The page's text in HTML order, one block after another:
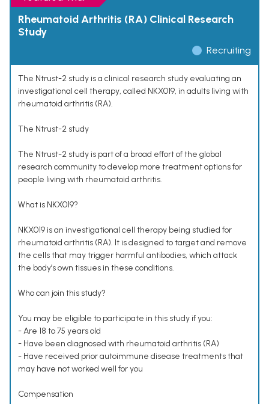
Rheumatoid Arthritis (RA) Clinical Research
Study
Recruiting
The Ntrust-2 study is a clinical research study evaluating an
investigational cell therapy, called NKX019, in adults living with
rheumatoid arthritis (RA).
The Ntrust-2 study
The Ntrust-2 study is part of a broad effort of the global
research community to develop more treatment options for
people living with rheumatoid arthritis.
What is NKX019?
NKX019 is an investigational cell therapy being studied for
rheumatoid arthritis (RA). It is designed to target and remove
the cells that may trigger harmful antibodies, which attack
the body’s own tissues in these conditions.
Who can join this study?
You may be eligible to participate in this study if you:
- Are 18 to 75 years old
- Have been diagnosed with rheumatoid arthritis (RA)
- Have received prior autoimmune disease treatments that
may have not worked well for you
Compensation